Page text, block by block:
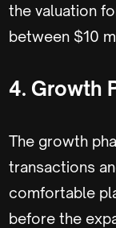
the valuation
between $10
4. Growth
The growth
transactions
comfortable
before the